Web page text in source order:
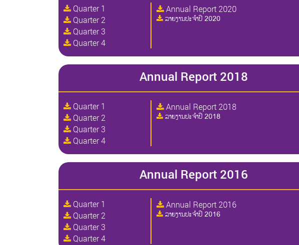
Quarter 1 Annual Report 2020
ລາຍງານປະຈໍາປີ 2020
Quarter 2
Quarter 3
Quarter 4
Annual Report 2018
Quarter 1 Annual Report 2018
ລາຍງານປະຈໍາປີ 2018
Quarter 2
Quarter 3
Quarter 4
Annual Report 2016
Quarter 1 Annual Report 2016
ລາຍງານປະຈໍາປີ 2016
Quarter 2
Quarter 3
Quarter 4